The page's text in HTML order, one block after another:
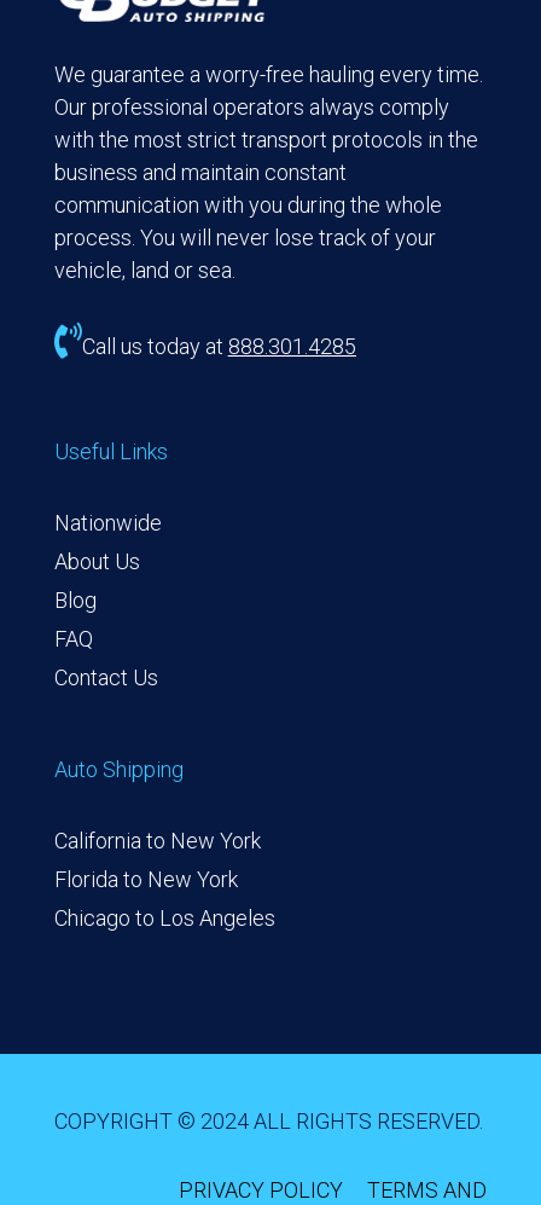
We guarantee a worry-free hauling every time.
Our professional operators always comply
with the most strict transport protocols in the
business and maintain constant
communication with you during the whole
process. You will never lose track of your
vehicle, land or sea.
Call us today at 888.301.4285
Useful Links
Nationwide
About Us
Blog
FAQ
Contact Us
Auto Shipping
California to New York
Florida to New York
Chicago to Los Angeles
COPYRIGHT © 2024 ALL RIGHTS RESERVED.
PRIVACY POLICY TERMS AND